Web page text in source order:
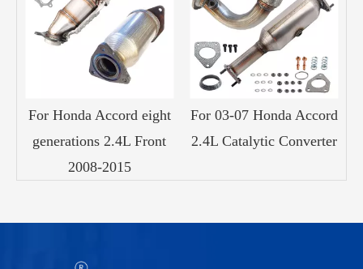
For Honda Accord eight
generations 2.4L Front
2008-2015
For 03-07 Honda Accord
2.4L Catalytic Converter